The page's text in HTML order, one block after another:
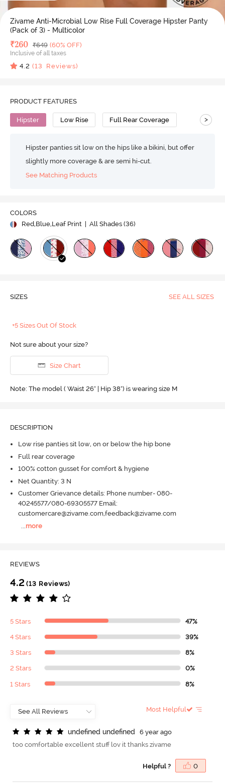
Zivame Anti-Microbial Low Rise Full Coverage Hipster Panty
(Pack of 3) - Multicolor
Deal Price
₹260 MRP
₹649 (60% OFF)
Inclusive of all taxes
4.2 (13 Reviews)
PRODUCT FEATURES
Hipster Low Rise Full Rear Coverage >
Hipster panties sit low on the hips like a bikini, but offer
slightly more coverage & are semi hi-cut.
See Matching Products
COLORS
Red,Blue,Leaf Print
| All Shades (36)
SIZES SEE ALL SIZES
+5 Sizes Out Of Stock
Not sure about your size?
Size Chart
Note: The model ( Waist 26" | Hip 38") is wearing size M
DESCRIPTION
Low rise panties sit low, on or below the hip bone
Full rear coverage
100% cotton gusset for comfort & hygiene
Net Quantity: 3 N
Customer Grievance details: Phone number- 080-
40245577/080-69305577 Email:
customercare@zivame.com,feedback@zivame.com
more
REVIEWS
4.2 (13 Reviews)
5 Stars 47%
4 Stars 39%
3 Stars 8%
2 Stars 0%
1 Stars 8%
Most Helpful
undefned undefned
6 year ago
too comfortable excellent stuff lov it thanks zivame
Helpful ? 0